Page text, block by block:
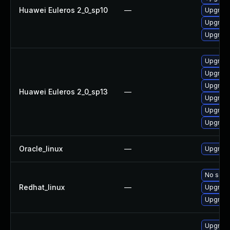
Huawei Euleros 2_0_sp10 —
Huawei Euleros 2_0_sp13 —
Oracle_linux —
Redhat_linux —
No